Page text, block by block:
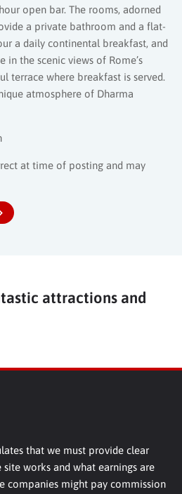
open bar. The rooms, adorned
a private bathroom and a flat-
a daily continental breakfast, and
in the scenic views of Rome’s
terrace where breakfast is served.
atmosphere of Dharma
at time of posting and may
attractions and
that we must provide clear
works and what earnings are
companies might pay commission